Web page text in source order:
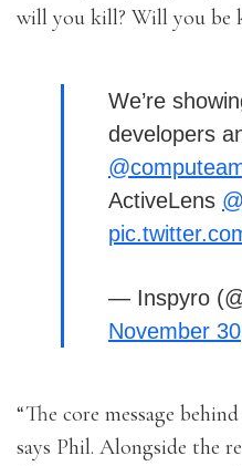
will you kill? Will you be
We’re
developers
ActiveLens
— Inspyro
November
“The core message
says Phil. Alongside the